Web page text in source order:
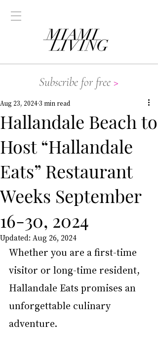
Subscribe for free >
Hallandale Beach to
Host “Hallandale
Eats” Restaurant
Weeks September
16-30, 2024
Aug 23, 20243 min read
Updated: Aug 26, 2024
Whether you are a first-time
visitor or long-time resident,
Hallandale Eats promises an
unforgettable culinary
adventure.